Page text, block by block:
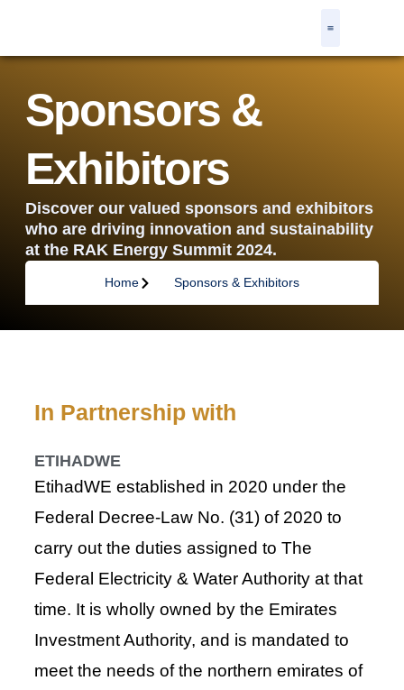
Sponsors &
Exhibitors
Discover our valued sponsors and exhibitors
who are driving innovation and sustainability
at the RAK Energy Summit 2024.
Home Sponsors & Exhibitors
In Partnership with
ETIHADWE
Etihad​WE established in 202​0 under the
Federal Decree-Law No. (31) of 2020 to
carry out the duties assigned to The
Federal Electricity & Water Authority at that
time. It is wholly owned by the Emirates
Investment Authority, and is mandated to
meet the needs of the northern emirates of